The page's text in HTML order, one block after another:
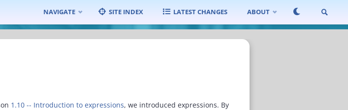
Skip
NAVIGATE SITE INDEX LATEST CHANGES ABOUT
1.10 -- Introduction to expressions, we introduced expressions. By